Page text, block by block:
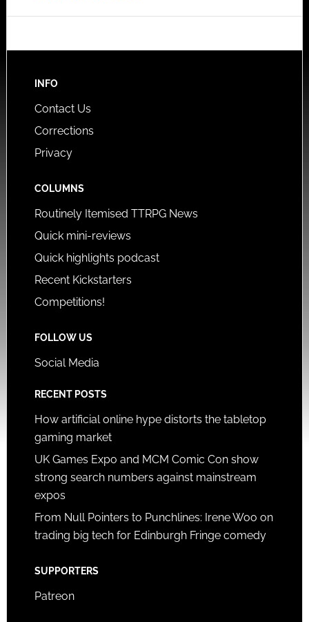
INFO
Contact Us
Corrections
Privacy
COLUMNS
Routinely Itemised TTRPG News
Quick mini-reviews
Quick highlights podcast
Recent Kickstarters
Competitions!
FOLLOW US
Social Media
RECENT POSTS
How artificial online hype distorts the tabletop
gaming market
UK Games Expo and MCM Comic Con show
strong search numbers against mainstream
expos
From Null Pointers to Punchlines: Irene Woo on
trading big tech for Edinburgh Fringe comedy
SUPPORTERS
Patreon